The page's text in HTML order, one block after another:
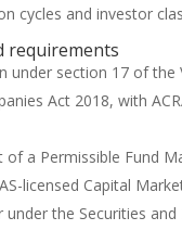
cycles and investor
requirements
under section 17 of the
Act 2018, with
of a Permissible Fund
licensed Capital
under the Securities